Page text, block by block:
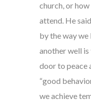
church, or
attend. He
by the way we
another well
door to peace
“good
we achieve